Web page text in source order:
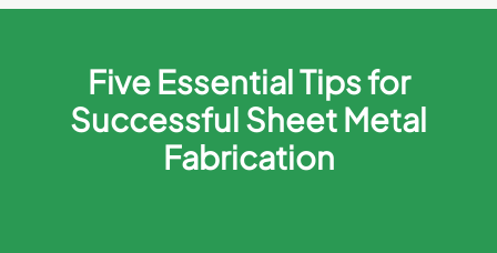
Five Essential Tips for
Successful Sheet Metal
Fabrication